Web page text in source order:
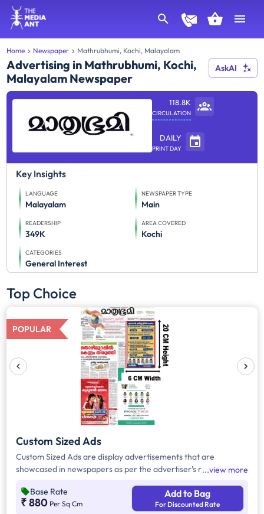
Home Newspaper Mathrubhumi, Kochi, Malayalam
Advertising in Mathrubhumi, Kochi,
Malayalam Newspaper
AskAI
118.8K
CIRCULATION
DAILY
PRINT DAY
Key Insights
LANGUAGE
Malayalam
NEWSPAPER TYPE
Main
READERSHIP
349K
AREA COVERED
Kochi
CATEGORIES
General Interest
Top Choice
POPULAR
Custom Sized Ads
Custom Sized Ads are display advertisements that are
showcased in newspapers as per the advertiser's requirement.
and are displayed on the front page, third page, back page,
and any pages. Custom Sized Ads have a minimum size of
view more
Base Rate
₹ 880 Per Sq Cm
Add to Bag
For Discounted Rate